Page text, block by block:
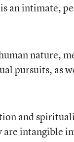
an intimate,
nature,
pursuits, as
and
intangible